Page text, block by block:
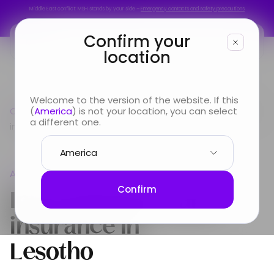
Confirm your
location
Welcome to the version of the website. If this
(America) is not your location, you can select
a different one.
Confirm
Middle East conflict: MSH stands by your side –Emergency contacts and safety precautions
Looking for
Info & Services
Country guide Africa
International Health insurance
in Lesotho
Africa
International Health
insurance in
Lesotho